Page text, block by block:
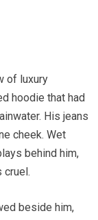
of luxury
hoodie that had
His jeans
cheek. Wet
behind him,
cruel.
beside him,